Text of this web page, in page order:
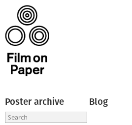
Poster archive Blog